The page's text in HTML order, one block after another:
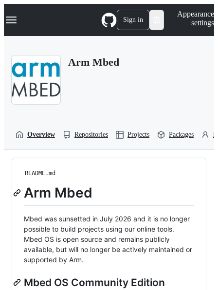
k
p
Navigation Menu Sign in
Appearance
settings
Arm Mbed
Overview Repositories Projects Packages
README.md
Arm Mbed
Mbed was sunsetted in July 2026 and it is no longer
possible to build projects using our online tools.
Mbed OS is open source and remains publicly
available, but will no longer be actively maintained or
supported by Arm.
Mbed OS Community Edition